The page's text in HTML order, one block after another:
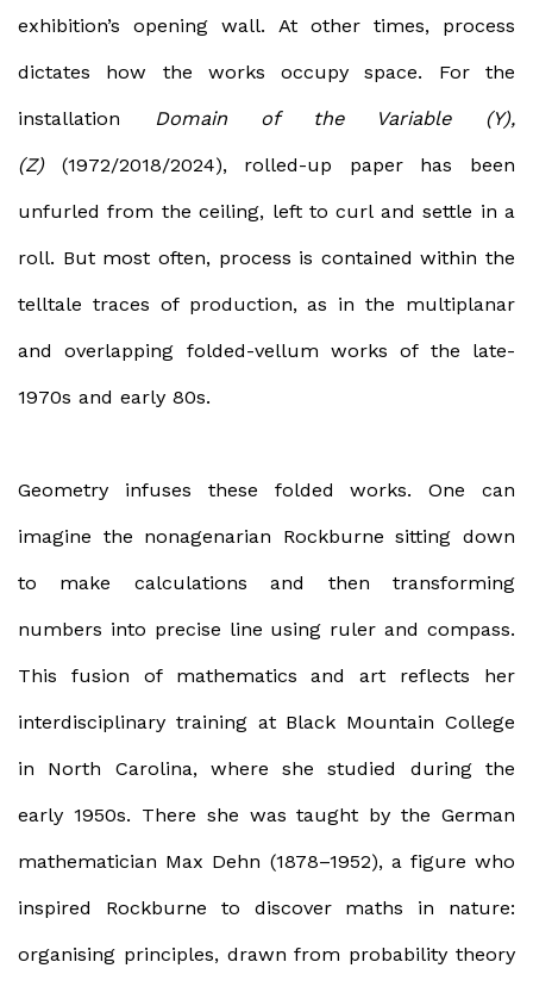
exhibition’s opening wall. At other times, process
dictates how the works occupy space. For the
installation Domain of the Variable (Y),
(Z) (1972/2018/2024), rolled-up paper has been
unfurled from the ceiling, left to curl and settle in a
roll. But most often, process is contained within the
telltale traces of production, as in the multiplanar
and overlapping folded-vellum works of the late-
1970s and early 80s.
Geometry infuses these folded works. One can
imagine the nonagenarian Rockburne sitting down
to make calculations and then transforming
numbers into precise line using ruler and compass.
This fusion of mathematics and art reflects her
interdisciplinary training at Black Mountain College
in North Carolina, where she studied during the
early 1950s. There she was taught by the German
mathematician Max Dehn (1878–1952), a figure who
inspired Rockburne to discover maths in nature:
organising principles, drawn from probability theory